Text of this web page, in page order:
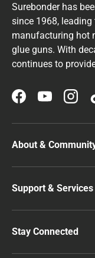
Surebonder has
since 1968,
manufacturing hot
glue guns. With
continues to
FacebookYouTube
About &
Support & Services
Stay Connected